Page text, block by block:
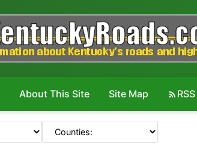
About This Site Site Map RSS